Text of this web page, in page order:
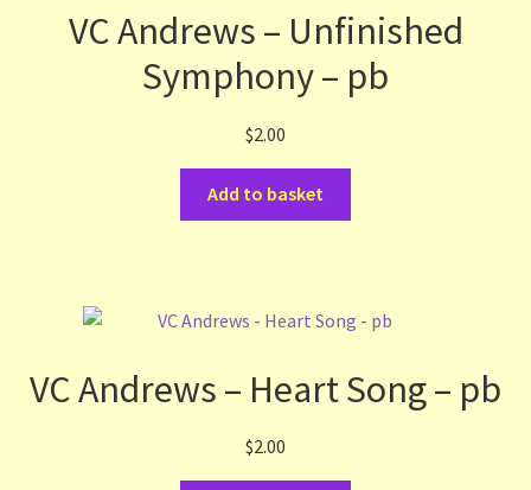
VC Andrews – Unfinished
Symphony – pb
$2.00
Add to basket
VC Andrews – Heart Song – pb
$2.00